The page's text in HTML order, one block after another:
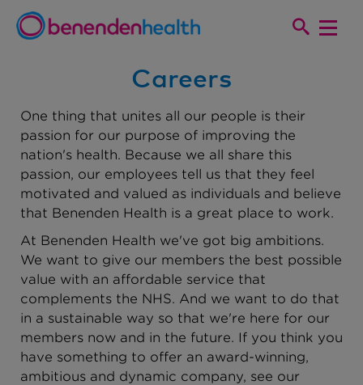
Careers
One thing that unites all our people is their
passion for our purpose of improving the
nation's health. Because we all share this
passion, our employees tell us that they feel
motivated and valued as individuals and believe
that Benenden Health is a great place to work.
At Benenden Health we've got big ambitions.
We want to give our members the best possible
value with an affordable service that
complements the NHS. And we want to do that
in a sustainable way so that we're here for our
members now and in the future. If you think you
have something to offer an award-winning,
ambitious and dynamic company, see our